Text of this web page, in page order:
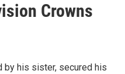
Crowns
by his sister, secured his